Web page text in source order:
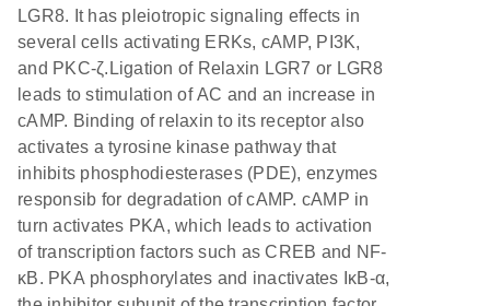
LGR8. It has pleiotropic signaling effects in
several cells activating ERKs, cAMP, PI3K,
and PKC-ζ.Ligation of Relaxin LGR7 or LGR8
leads to stimulation of AC and an increase in
cAMP. Binding of relaxin to its receptor also
activates a tyrosine kinase pathway that
inhibits phosphodiesterases (PDE), enzymes
responsib for degradation of cAMP. cAMP in
turn activates PKA, which leads to activation
of transcription factors such as CREB and NF-
κB. PKA phosphorylates and inactivates IκB-α,